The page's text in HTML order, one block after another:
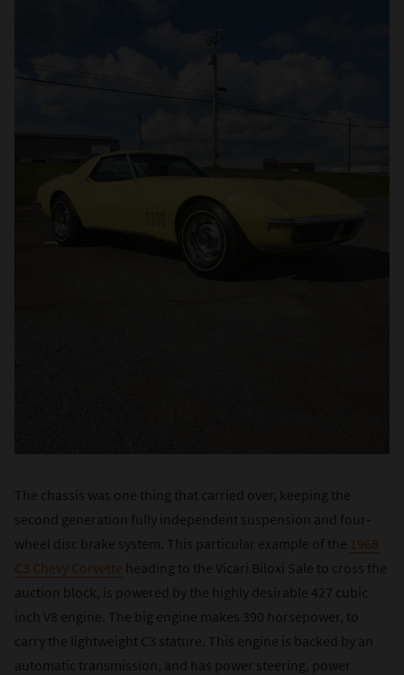
The chassis was one thing that carried over, keeping the
second generation fully independent suspension and four-
wheel disc brake system. This particular example of the 1968
C3 Chevy Corvette heading to the Vicari Biloxi Sale to cross the
auction block, is powered by the highly desirable 427 cubic
inch V8 engine. The big engine makes 390 horsepower, to
carry the lightweight C3 stature. This engine is backed by an
automatic transmission, and has power steering, power